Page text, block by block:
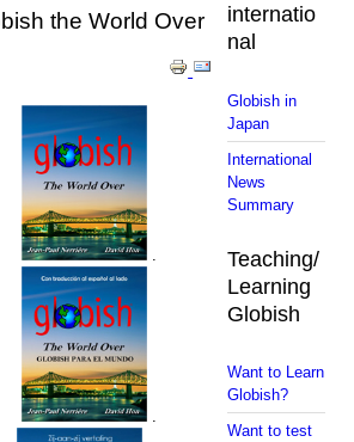
the World Over
.
.
internatio
nal
Globish in
Japan
International
News
Summary
Teaching/
Learning
Globish
Want to Learn
Globish?
Want to test